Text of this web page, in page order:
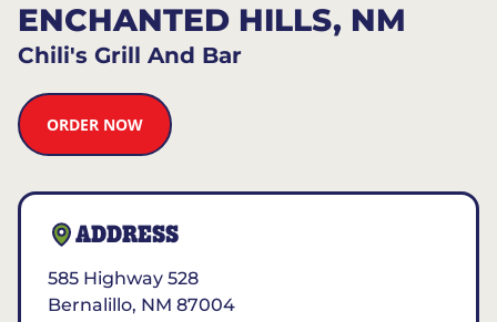
ENCHANTED HILLS, NM
Chili's Grill And Bar
ORDER NOW
ADDRESS
585 Highway 528
Bernalillo, NM 87004